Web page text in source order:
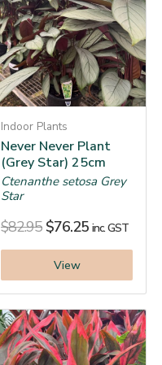
Indoor Plants
Never Never Plant
(Grey Star) 25cm
Ctenanthe setosa Grey
Star
$82.95 $76.25 inc. GST
View